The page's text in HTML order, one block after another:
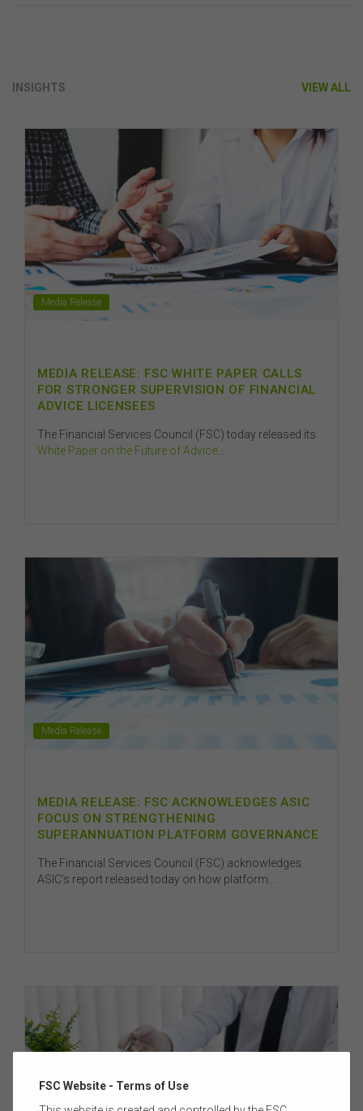
INSIGHTS VIEW ALL
Media Release
MEDIA RELEASE: FSC WHITE PAPER CALLS
FOR STRONGER SUPERVISION OF FINANCIAL
ADVICE LICENSEES
The Financial Services Council (FSC) today released its
White Paper on the Future of Advice
Media Release
MEDIA RELEASE: FSC ACKNOWLEDGES ASIC
FOCUS ON STRENGTHENING
SUPERANNUATION PLATFORM GOVERNANCE
The Financial Services Council (FSC) acknowledges
ASIC’s report released today on how platform...
FSC Website - Terms of Use